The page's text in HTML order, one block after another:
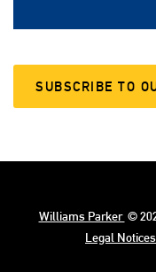
SUBSCRIBE TO
Williams Parker ©
Legal Notices